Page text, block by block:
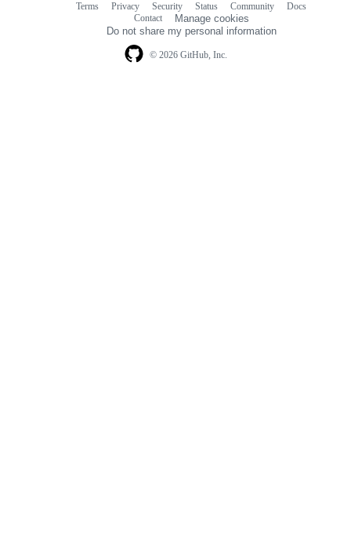
© 2026 GitHub, Inc.
Terms Privacy Security Status Community
Docs
Contact
Manage cookies
Do not share my personal information